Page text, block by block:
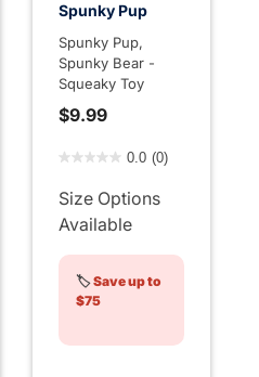
Spunky Pup
Spunky Pup,
Spunky Bear -
Squeaky Toy
$9.99
0.0 (0)
Size Options
Available
🏷️Save up to
$75